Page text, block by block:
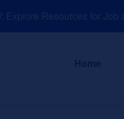
Explore Resources for Job